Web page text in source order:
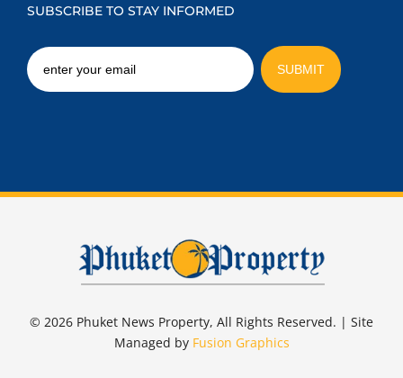
SUBSCRIBE TO STAY INFORMED
© 2026 Phuket News Property, All Rights Reserved. | Site
Managed by Fusion Graphics